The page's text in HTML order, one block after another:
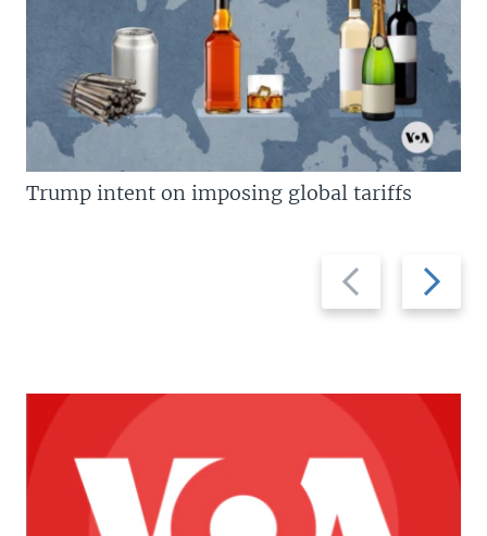
Previous
slide
Next
slide
Trump intent on imposing global tariffs